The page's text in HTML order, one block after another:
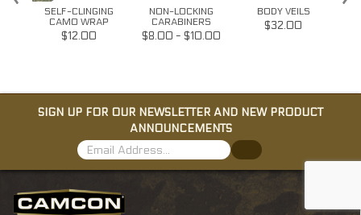
SELF-CLINGING
CAMO WRAP
$12.00
NON-LOCKING
CARABINERS
$8.00 - $10.00
BODY VEILS
$32.00
SIGN UP FOR OUR NEWSLETTER AND NEW PRODUCT
ANNOUNCEMENTS